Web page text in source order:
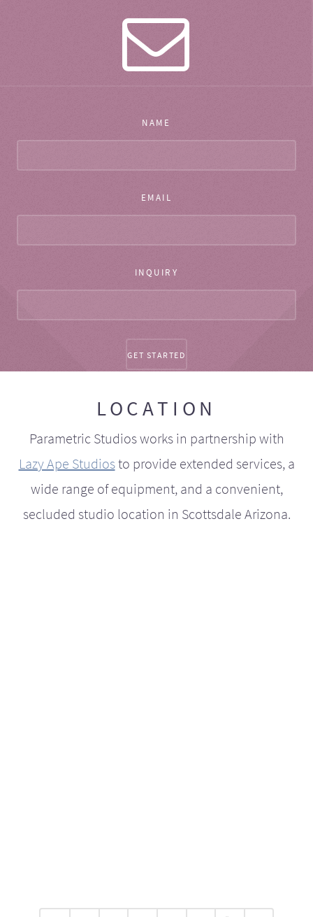
NAME
EMAIL
INQUIRY
LOCATION
Parametric Studios works in partnership with
Lazy Ape Studiosto provide extended services, a
wide range of equipment, and a convenient,
secluded studio location in Scottsdale Arizona.